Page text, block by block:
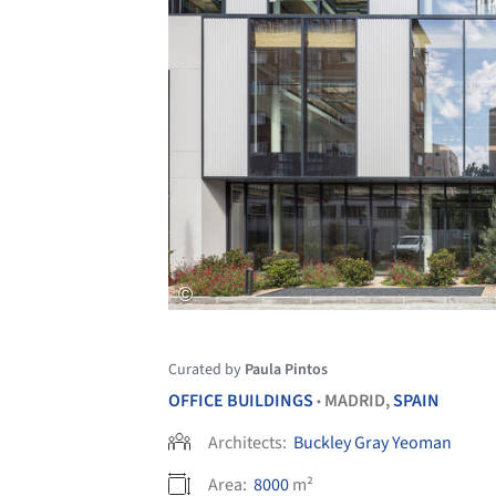
Curated by Paula Pintos
OFFICE BUILDINGS • MADRID,SPAIN
Architects: Buckley Gray Yeoman
Area: 8000m²